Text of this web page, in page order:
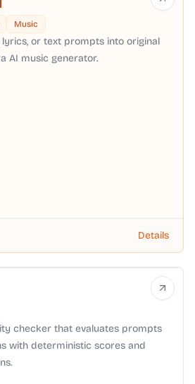
Music
lyrics, or text prompts into original
AI music generator.
Details
checker that evaluates prompts
with deterministic scores and